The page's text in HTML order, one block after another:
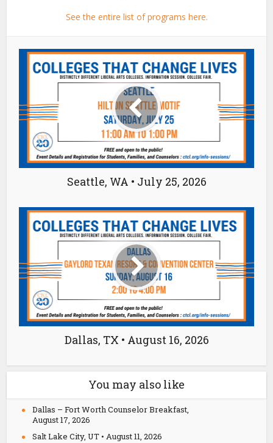
See the entire list of programs here.
Seattle, WA • July 25, 2026
Dallas, TX • August 16, 2026
You may also like
Dallas – Fort Worth Counselor Breakfast,
August 17, 2026
Salt Lake City, UT • August 11, 2026